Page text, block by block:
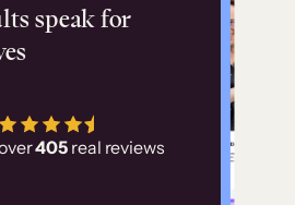
speak for
405 real reviews
us to
our customer